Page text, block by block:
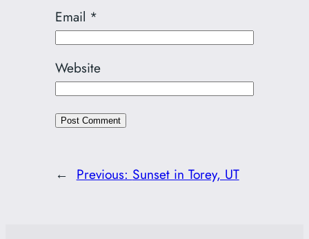
Email *
Website
← Previous: Sunset in Torey, UT